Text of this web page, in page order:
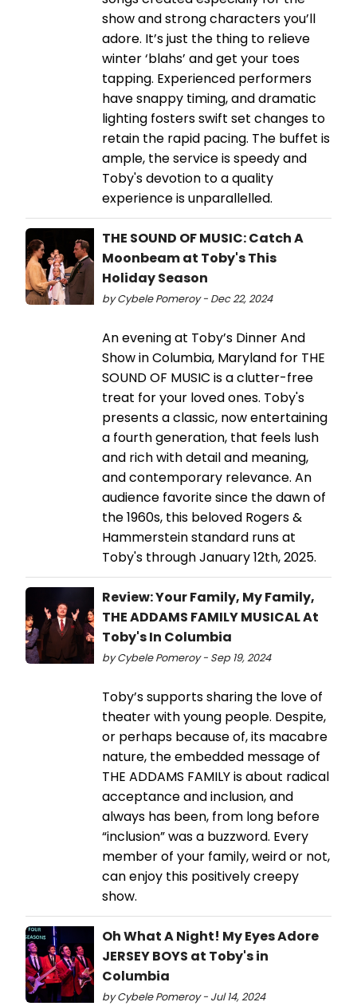
show and strong characters you’ll
adore. It’s just the thing to relieve
winter ‘blahs’ and get your toes
tapping. Experienced performers
have snappy timing, and dramatic
lighting fosters swift set changes to
retain the rapid pacing. The buffet is
ample, the service is speedy and
Toby's devotion to a quality
experience is unparallelled.
THE SOUND OF MUSIC: Catch A
Moonbeam at Toby's This
Holiday Season
by Cybele Pomeroy - Dec 22, 2024
An evening at Toby’s Dinner And
Show in Columbia, Maryland for THE
SOUND OF MUSIC is a clutter-free
treat for your loved ones. Toby's
presents a classic, now entertaining
a fourth generation, that feels lush
and rich with detail and meaning,
and contemporary relevance. An
audience favorite since the dawn of
the 1960s, this beloved Rogers &
Hammerstein standard runs at
Toby's through January 12th, 2025.
Review: Your Family, My Family,
THE ADDAMS FAMILY MUSICAL At
Toby's In Columbia
by Cybele Pomeroy - Sep 19, 2024
Toby’s supports sharing the love of
theater with young people. Despite,
or perhaps because of, its macabre
nature, the embedded message of
THE ADDAMS FAMILY is about radical
acceptance and inclusion, and
always has been, from long before
“inclusion” was a buzzword. Every
member of your family, weird or not,
can enjoy this positively creepy
show.
Oh What A Night! My Eyes Adore
JERSEY BOYS at Toby's in
Columbia
by Cybele Pomeroy - Jul 14, 2024